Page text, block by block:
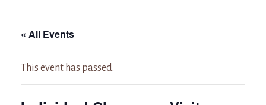
« All Events
This event has passed.